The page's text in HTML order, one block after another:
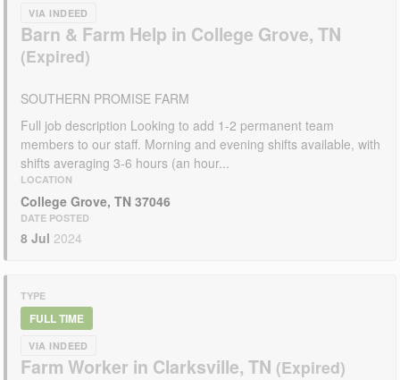
VIA INDEED
Barn & Farm Help in College Grove, TN
SOUTHERN PROMISE FARM
Full job description Looking to add 1-2 permanent team
members to our staff. Morning and evening shifts available, with
shifts averaging 3-6 hours (an hour...
LOCATION
College Grove, TN 37046
DATE POSTED
8 Jul 2024
TYPE
FULL TIME
VIA INDEED
Farm Worker in Clarksville, TN